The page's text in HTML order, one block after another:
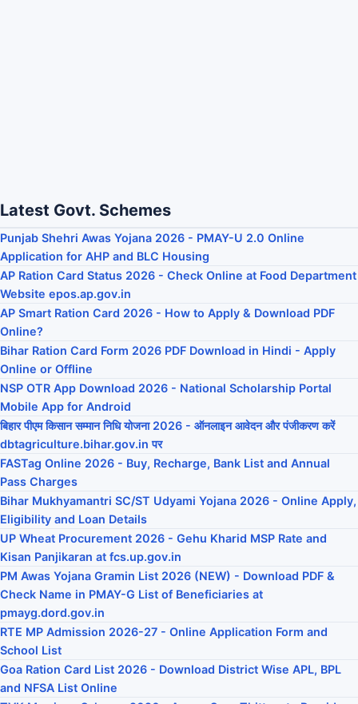
Latest Govt. Schemes
Punjab Shehri Awas Yojana 2026 - PMAY-U 2.0 Online
Application for AHP and BLC Housing
AP Ration Card Status 2026 - Check Online at Food Department
Website epos.ap.gov.in
AP Smart Ration Card 2026 - How to Apply & Download PDF
Online?
Bihar Ration Card Form 2026 PDF Download in Hindi - Apply
Online or Offline
NSP OTR App Download 2026 - National Scholarship Portal
Mobile App for Android
बिहार पीएम किसान सम्मान निधि योजना 2026 - ऑनलाइन आवेदन और पंजीकरण करें
dbtagriculture.bihar.gov.in पर
FASTag Online 2026 - Buy, Recharge, Bank List and Annual
Pass Charges
Bihar Mukhyamantri SC/ST Udyami Yojana 2026 - Online Apply,
Eligibility and Loan Details
UP Wheat Procurement 2026 - Gehu Kharid MSP Rate and
Kisan Panjikaran at fcs.up.gov.in
PM Awas Yojana Gramin List 2026 (NEW) - Download PDF &
Check Name in PMAY-G List of Beneficiaries at
pmayg.dord.gov.in
RTE MP Admission 2026-27 - Online Application Form and
School List
Goa Ration Card List 2026 - Download District Wise APL, BPL
and NFSA List Online